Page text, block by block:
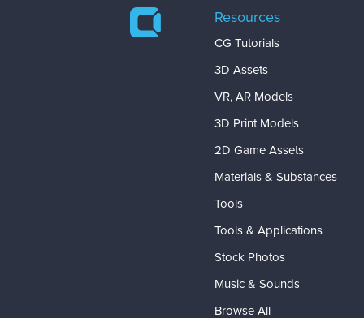
Resources
CG Tutorials
3D Assets
VR, AR Models
3D Print Models
2D Game Assets
Materials & Substances
Tools
Tools & Applications
Stock Photos
Music & Sounds
Browse All